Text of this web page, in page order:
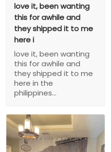
love it, been wanting
this for awhile and
they shipped it to me
here i
love it, been wanting
this for awhile and
they shipped it to me
here in the
philippines...